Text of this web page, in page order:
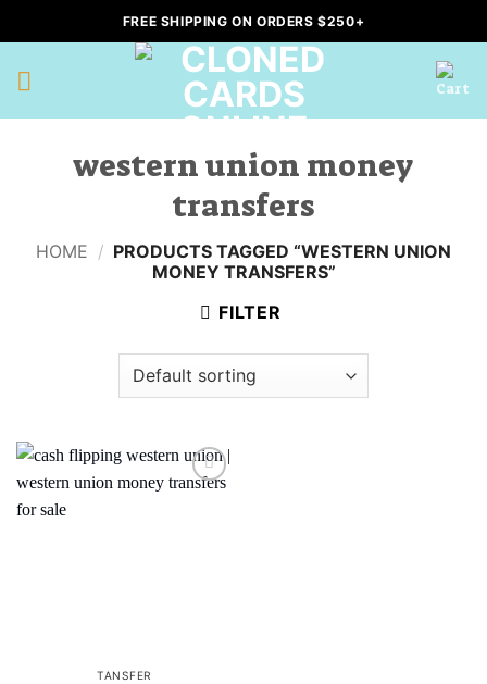
to
content
FREE SHIPPING ON ORDERS $250+
western union money
transfers
HOME / PRODUCTS TAGGED “WESTERN UNION
MONEY TRANSFERS”
FILTER
TANSFER